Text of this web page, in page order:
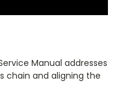
Manual addresses
chain and aligning the